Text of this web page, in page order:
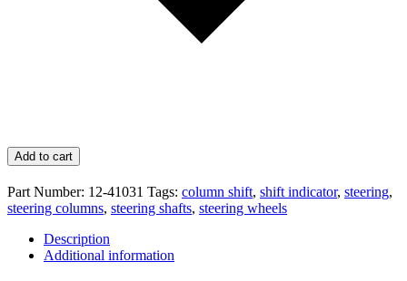
Add to cart
Part Number: 12-41031 Tags: column shift, shift indicator, steering,
steering columns, steering shafts, steering wheels
Description
Additional information